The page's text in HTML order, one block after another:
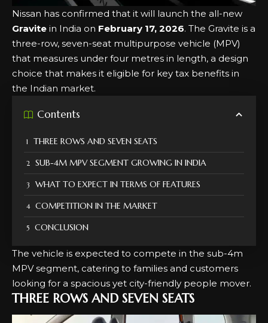
Nissan has confirmed that it will launch the all-new
Gravite in India on February 17, 2026. The Gravite is a
three-row, seven-seat multipurpose vehicle (MPV)
that measures under four metres in length, a design
choice that makes it eligible for key tax benefits in
the Indian market.
Contents
THREE ROWS AND SEVEN SEATS
SUB-4M MPV SEGMENT GROWING IN INDIA
WHAT TO EXPECT IN TERMS OF FEATURES
COMPETITION IN THE MARKET
CONCLUSION
The vehicle is expected to compete in the sub-4m
MPV segment, catering to families and customers
looking for a spacious yet city-friendly people mover.
THREE ROWS AND SEVEN SEATS